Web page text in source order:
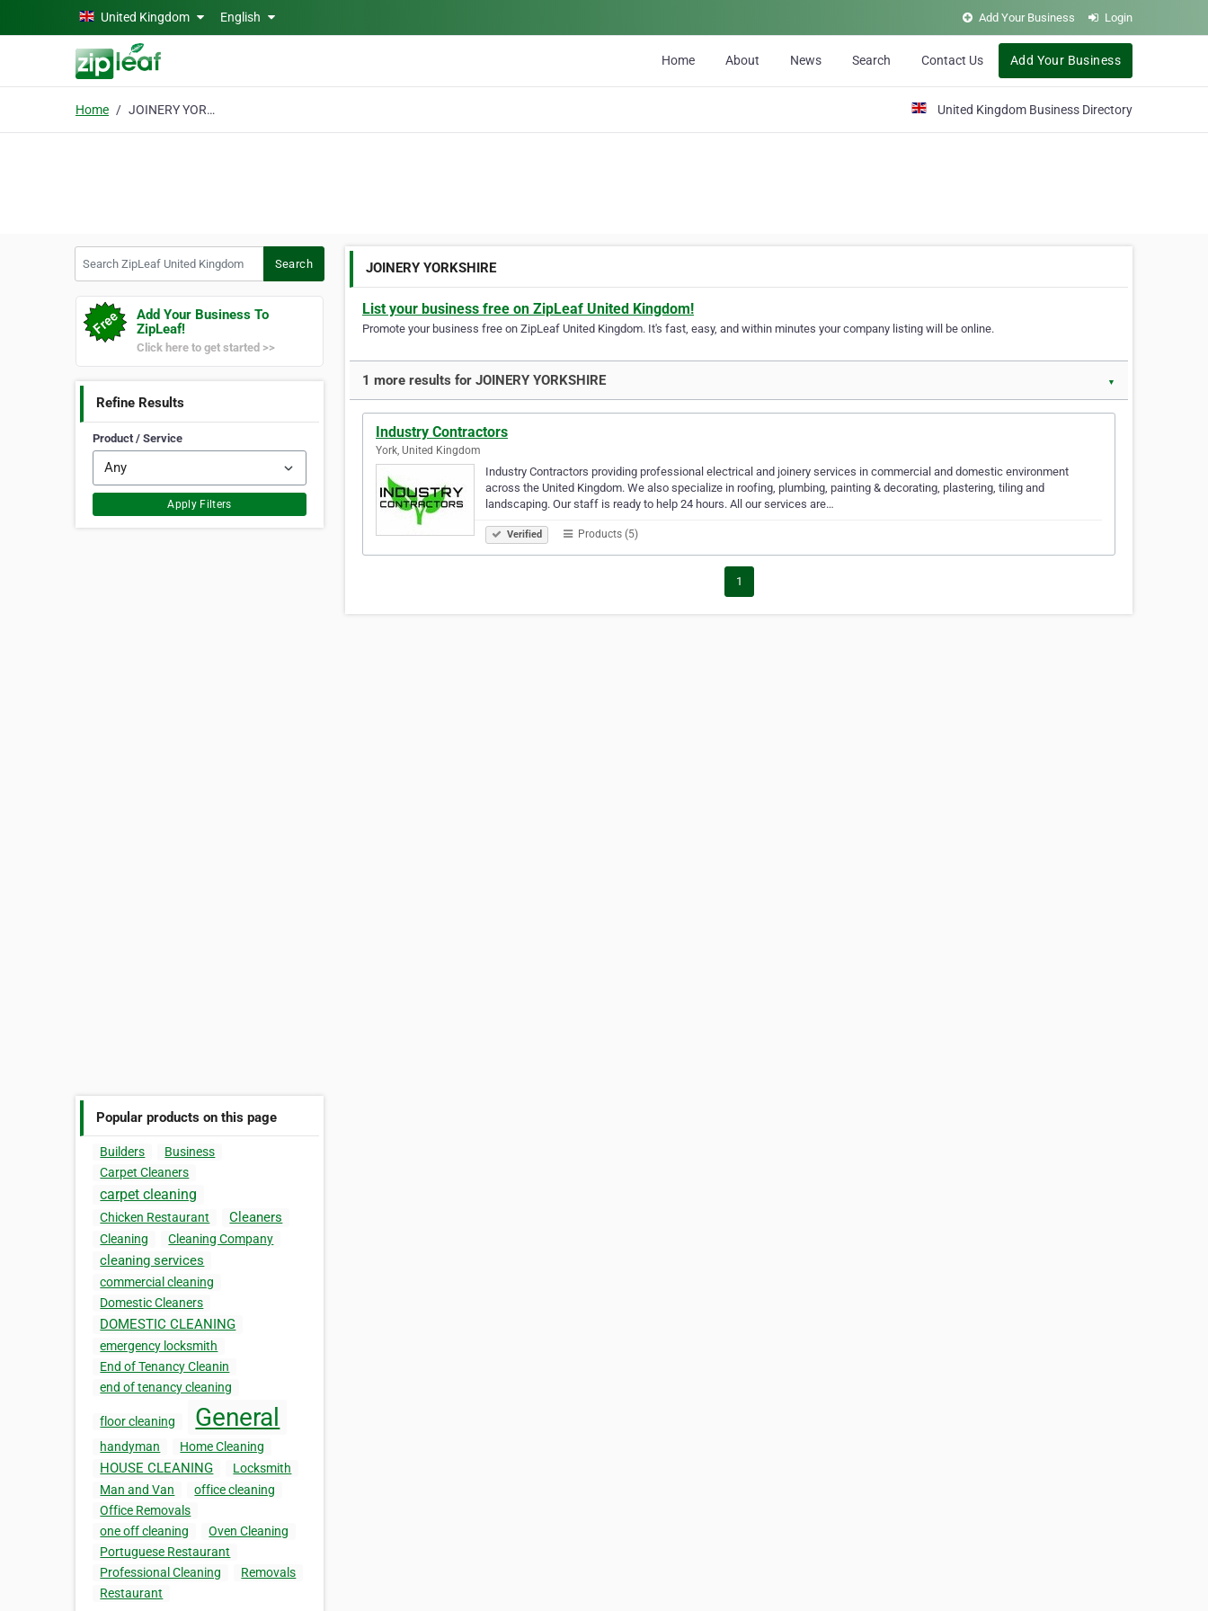
Skip to main contentUnited Kingdom English Add Your Business Login
Home About News Search Contact Us Add Your Business
Home JOINERY YORKSHIRE United Kingdom Business Directory
Search
Add Your Business To
ZipLeaf!
Click here to get started >>
Refine Results
Product / Service
Apply Filters
Popular products on this page
Builders
Business
Carpet Cleaners
carpet cleaning
Chicken Restaurant Cleaners
Cleaning Cleaning Company
cleaning services
commercial cleaning
Domestic Cleaners
DOMESTIC CLEANING
emergency locksmith
End of Tenancy Cleanin
end of tenancy cleaning
floor cleaning General
handyman Home Cleaning
HOUSE CLEANING
Locksmith
Man and Van
office cleaning
Office Removals
one off cleaning
Oven Cleaning
Portuguese Restaurant
Professional Cleaning
Removals
Restaurant
JOINERY YORKSHIRE
List your business free on ZipLeaf United Kingdom!
Promote your business free on ZipLeaf United Kingdom. It's fast, easy, and within minutes your company listing will be online.
1 more results for JOINERY YORKSHIRE ▼
Industry Contractors
York, United Kingdom
Industry Contractors providing professional electrical and joinery services in commercial and domestic environment
across the United Kingdom. We also specialize in roofing, plumbing, painting & decorating, plastering, tiling and
landscaping. Our staff is ready to help 24 hours. All our services are…
Verified Products (5)
1